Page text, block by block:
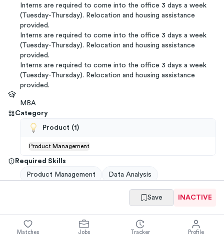
Interns are required to come into the office 3 days a week
(Tuesday-Thursday). Relocation and housing assistance
provided.
Interns are required to come into the office 3 days a week
(Tuesday-Thursday). Relocation and housing assistance
provided.
Interns are required to come into the office 3 days a week
(Tuesday-Thursday). Relocation and housing assistance
provided.
MBA
Category
Product (1 )
Product Management
Required Skills
Product Management
Data Analysis
Get referrals→
You have ways toget aSamsarareferralfrom your
network
Save INACTIVE
Matches Jobs Tracker Profile